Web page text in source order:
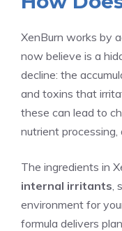
XenBurn works by
now believe is a
decline: the
and toxins that
these can lead to
nutrient processing,
The ingredients in
internal irritants,
environment for
formula delivers